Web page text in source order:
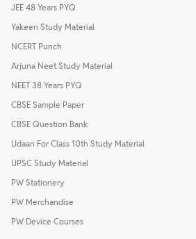
JEE 48 Years PYQ
Yakeen Study Material
NCERT Punch
Arjuna Neet Study Material
NEET 38 Years PYQ
CBSE Sample Paper
CBSE Question Bank
Udaan For Class 10th Study Material
UPSC Study Material
PW Stationery
PW Merchandise
PW Device Courses